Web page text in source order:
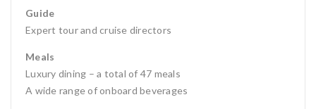
Guide
Expert tour and cruise directors
Meals
Luxury dining – a total of 47 meals
A wide range of onboard beverages